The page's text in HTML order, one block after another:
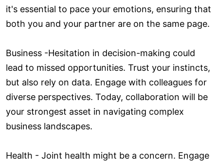
it's essential to pace your emotions, ensuring that
both you and your partner are on the same page.
Business -Hesitation in decision-making could
lead to missed opportunities. Trust your instincts,
but also rely on data. Engage with colleagues for
diverse perspectives. Today, collaboration will be
your strongest asset in navigating complex
business landscapes.
Health - Joint health might be a concern. Engage